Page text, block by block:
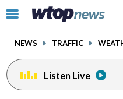
Click
toggle
menu.
NEWS TRAFFIC
Listen Live
facebookinstagram